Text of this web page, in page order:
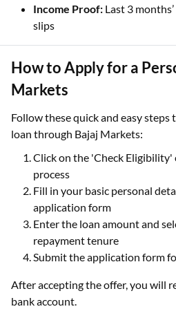
Income Proof: Last 3
slips
How to Apply for a
Markets
Follow these quick and easy steps
loan through Bajaj Markets:
Click on the 'Check
process
Fill in your basic personal
application form
Enter the loan amount and
repayment tenure
Submit the application form
After accepting the offer, you will
bank account.